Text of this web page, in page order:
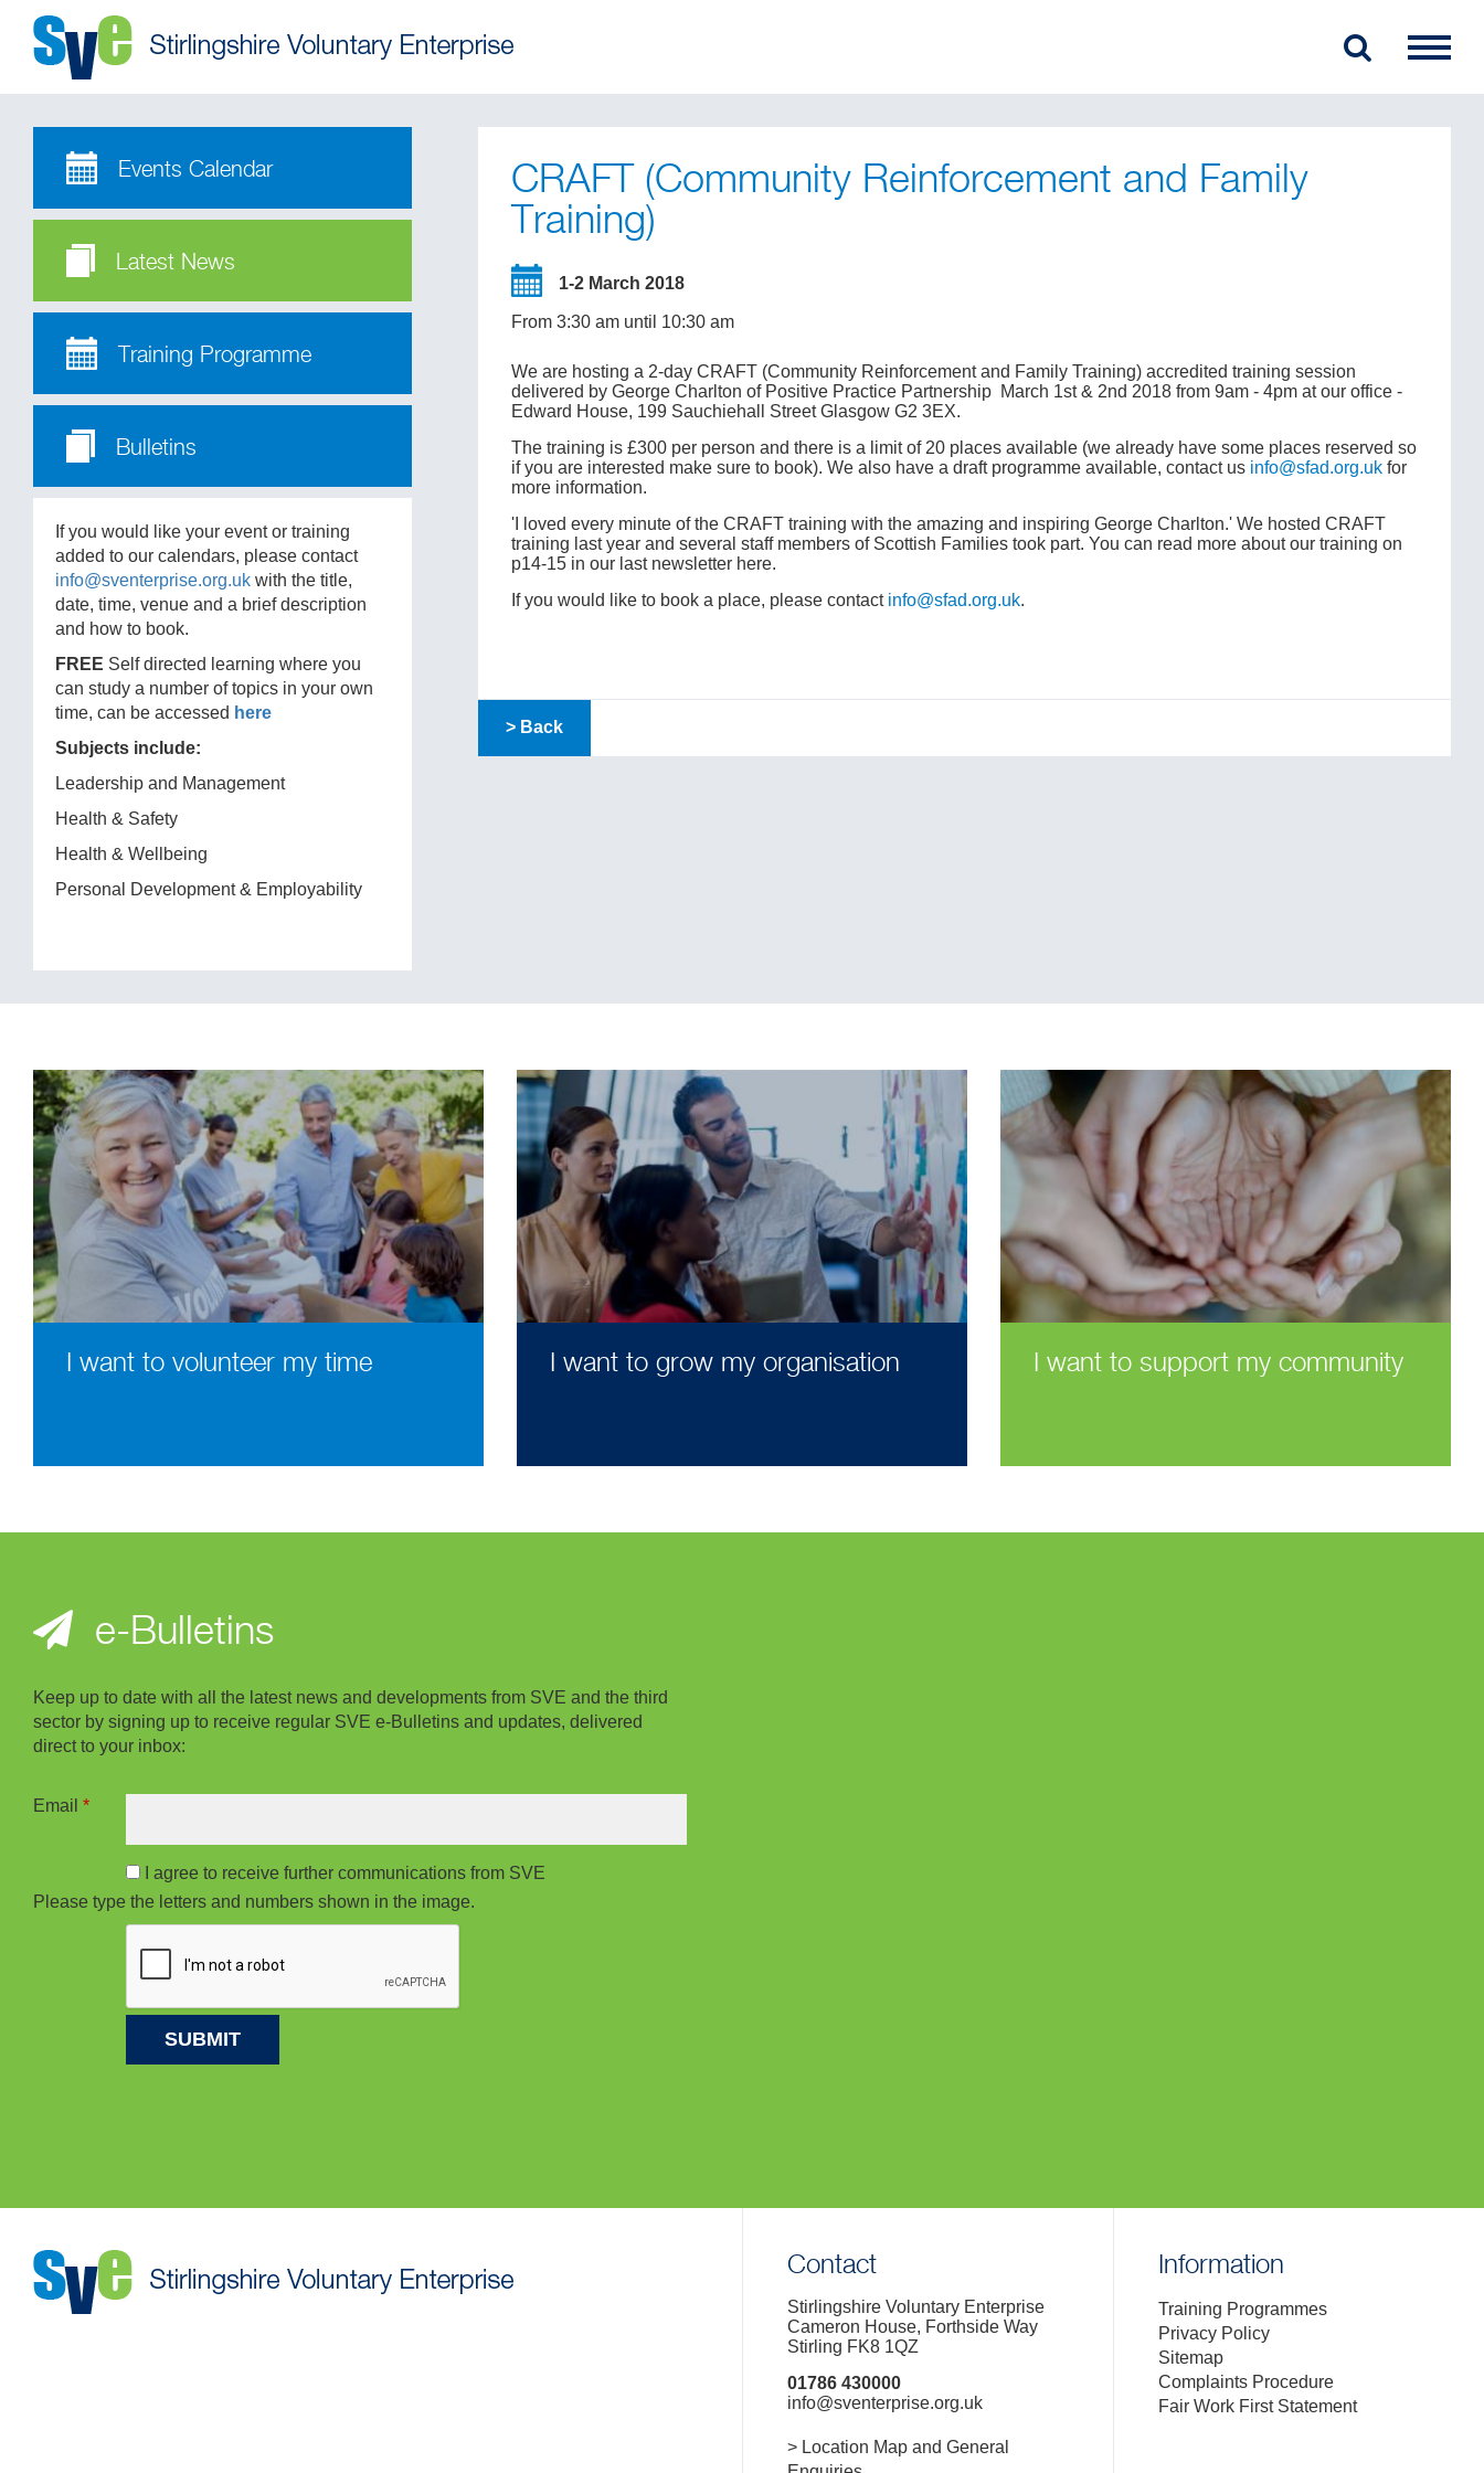
Events Calendar
Latest News
Training Programme
Bulletins
If you would like your event or training
added to our calendars, please contact
info@sventerprise.org.uk with the title,
date, time, venue and a brief description
and how to book.
FREE Self directed learning where you
can study a number of topics in your own
time, can be accessed here
Subjects include:
Leadership and Management
Health & Safety
Health & Wellbeing
Personal Development & Employability
CRAFT (Community Reinforcement and Family
Training)
1-2 March 2018
From 3:30 am until 10:30 am
We are hosting a 2-day CRAFT (Community Reinforcement and Family Training) accredited training session
delivered by George Charlton of Positive Practice Partnership March 1st & 2nd 2018 from 9am - 4pm at our office -
Edward House, 199 Sauchiehall Street Glasgow G2 3EX.
The training is £300 per person and there is a limit of 20 places available (we already have some places reserved so
if you are interested make sure to book). We also have a draft programme available, contact us info@sfad.org.uk for
more information.
'I loved every minute of the CRAFT training with the amazing and inspiring George Charlton.' We hosted CRAFT
training last year and several staff members of Scottish Families took part. You can read more about our training on
p14-15 in our last newsletter here.
If you would like to book a place, please contact info@sfad.org.uk.
> Back
I want to volunteer my time I want to grow my organisation I want to support my community
e-Bulletins
Keep up to date with all the latest news and developments from SVE and the third
sector by signing up to receive regular SVE e-Bulletins and updates, delivered
direct to your inbox:
Email *
I agree to receive further communications from SVE
Please type the letters and numbers shown in the image.
Contact
Stirlingshire Voluntary Enterprise
Cameron House, Forthside Way
Stirling FK8 1QZ
01786 430000
info@sventerprise.org.uk
> Location Map and General
Information
Training Programmes
Privacy Policy
Sitemap
Complaints Procedure
Fair Work First Statement